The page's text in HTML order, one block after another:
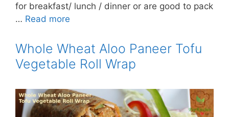
for breakfast/ lunch / dinner or are good to pack
… Read more
Whole Wheat Aloo Paneer Tofu
Vegetable Roll Wrap